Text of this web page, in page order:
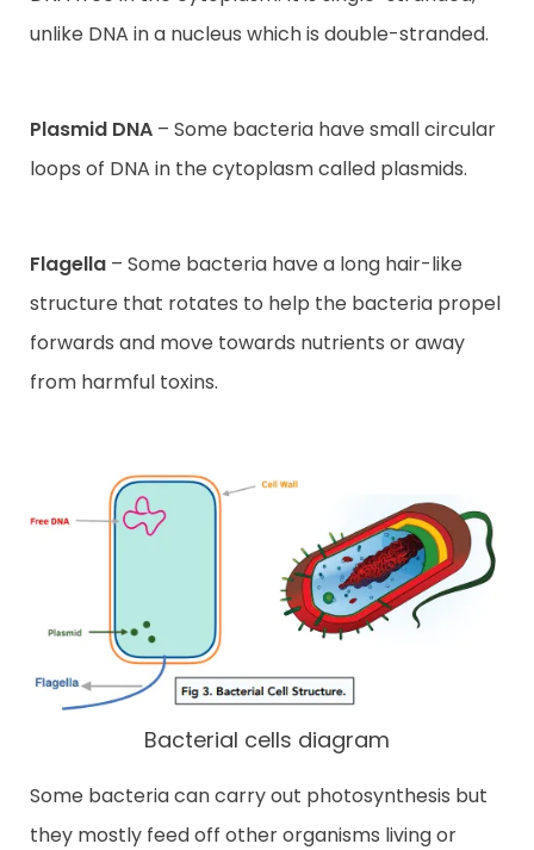
unlike DNA in a nucleus which is double-stranded.
Plasmid DNA – Some bacteria have small circular
loops of DNA in the cytoplasm called plasmids.
Flagella – Some bacteria have a long hair-like
structure that rotates to help the bacteria propel
forwards and move towards nutrients or away
from harmful toxins.
Bacterial cells diagram
Some bacteria can carry out photosynthesis but
they mostly feed off other organisms living or